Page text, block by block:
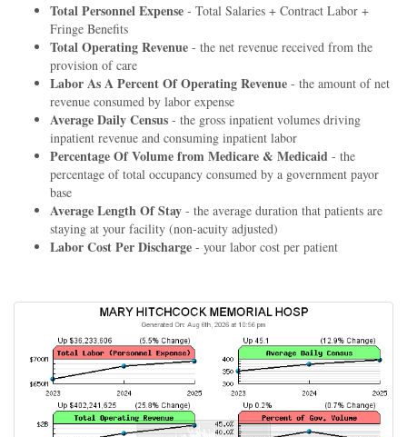
Total Personnel Expense - Total Salaries + Contract Labor +
Fringe Benefits
Total Operating Revenue - the net revenue received from the
provision of care
Labor As A Percent Of Operating Revenue - the amount of net
revenue consumed by labor expense
Average Daily Census - the gross inpatient volumes driving
inpatient revenue and consuming inpatient labor
Percentage Of Volume from Medicare & Medicaid - the
percentage of total occupancy consumed by a government payor
base
Average Length Of Stay - the average duration that patients are
staying at your facility (non-acuity adjusted)
Labor Cost Per Discharge - your labor cost per patient